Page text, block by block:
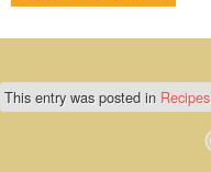
This entry was posted in Recipes